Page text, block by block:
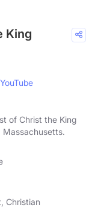
King
YouTube
of Christ the King
Massachusetts.
Christian